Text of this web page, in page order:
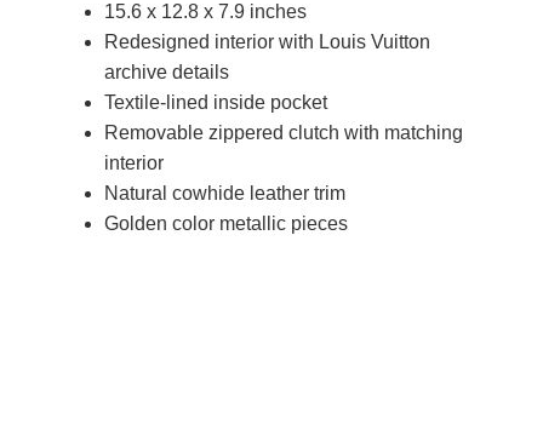
15.6 x 12.8 x 7.9 inches
Redesigned interior with Louis Vuitton
archive details
Textile-lined inside pocket
Removable zippered clutch with matching
interior
Natural cowhide leather trim
Golden color metallic pieces